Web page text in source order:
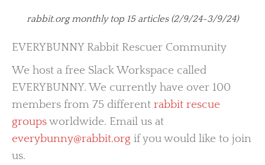
rabbit.org monthly top 15 articles (2/9/24-3/9/24)
EVERYBUNNY Rabbit Rescuer Community
We host a free Slack Workspace called
EVERYBUNNY. We currently have over 100
members from 75 different rabbit rescue
groupsworldwide. Email us at
everybunny@rabbit.org if you would like to join
us.